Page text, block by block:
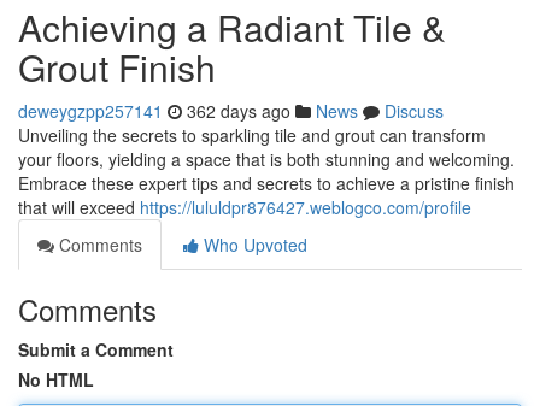
Achieving a Radiant Tile &
Grout Finish
deweygzpp257141 362 days ago News
Discuss
Unveiling the secrets to sparkling tile and grout can transform
your floors, yielding a space that is both stunning and welcoming.
Embrace these expert tips and secrets to achieve a pristine finish
that will exceed https://lululdpr876427.weblogco.com/profile
Comments
Who Upvoted
Comments
Submit a Comment
No HTML